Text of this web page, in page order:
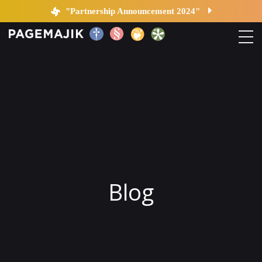
Blog by PageMajik"Partnership Announcement 2024"
Blog